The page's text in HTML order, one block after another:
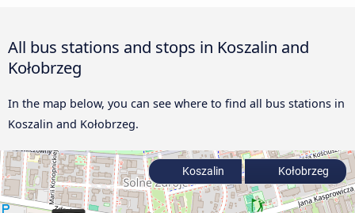
All bus stations and stops in Koszalin and
Kołobrzeg
In the map below, you can see where to find all bus stations in
Koszalin and Kołobrzeg.
Koszalin Kołobrzeg